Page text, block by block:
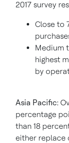
2017 survey
Close to
Medium
highest
by
Asia Pacific:
percentage
than 18
either replace